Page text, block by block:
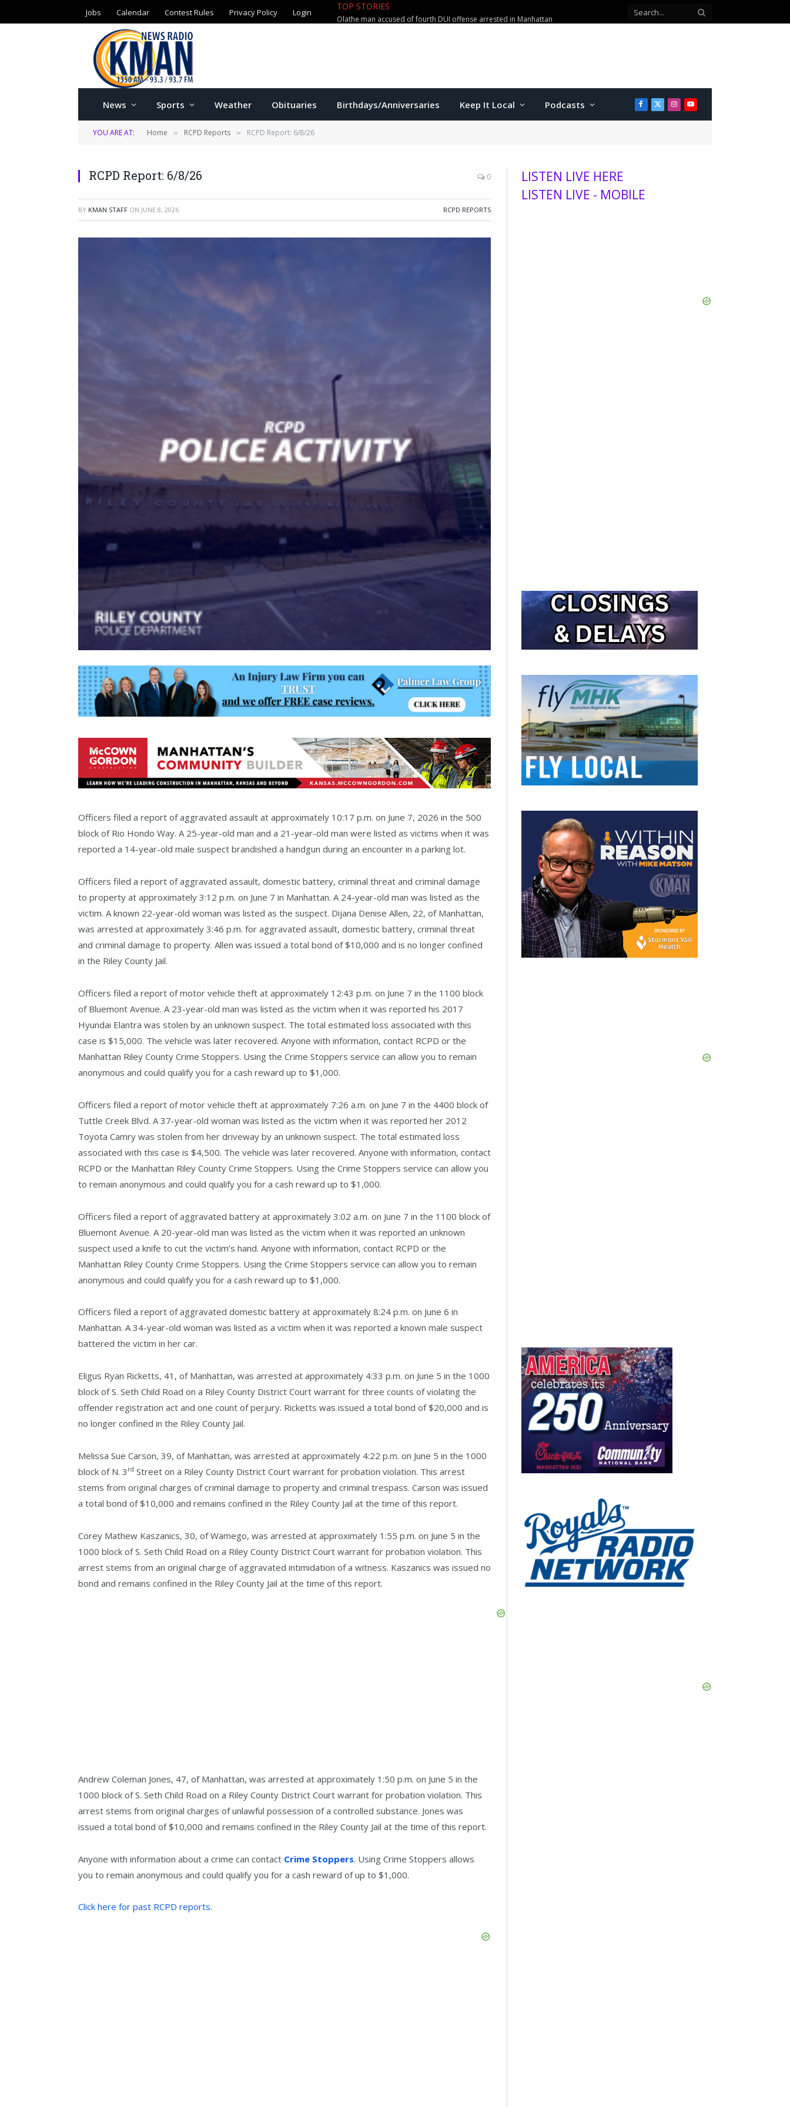
Jobs Calendar Contest Rules Privacy Policy Login
TOP STORIES
Olathe man accused of fourth DUI offense arrested in Manhattan
News Sports Weather Obituaries Birthdays/Anniversaries Keep It Local Podcasts Facebook
X
(Twitter)
Instagram
YouTube
YOU ARE AT: Home » RCPD Reports » RCPD Report: 6/8/26
RCPD Report: 6/8/26 0
BY KMAN STAFF ON JUNE 8, 2026 RCPD REPORTS
Officers filed a report of aggravated assault at approximately 10:17 p.m. on June 7, 2026 in the 500
block of Rio Hondo Way. A 25-year-old man and a 21-year-old man were listed as victims when it was
reported a 14-year-old male suspect brandished a handgun during an encounter in a parking lot.
Officers filed a report of aggravated assault, domestic battery, criminal threat and criminal damage
to property at approximately 3:12 p.m. on June 7 in Manhattan. A 24-year-old man was listed as the
victim. A known 22-year-old woman was listed as the suspect. Dijana Denise Allen, 22, of Manhattan,
was arrested at approximately 3:46 p.m. for aggravated assault, domestic battery, criminal threat
and criminal damage to property. Allen was issued a total bond of $10,000 and is no longer confined
in the Riley County Jail.
Officers filed a report of motor vehicle theft at approximately 12:43 p.m. on June 7 in the 1100 block
of Bluemont Avenue. A 23-year-old man was listed as the victim when it was reported his 2017
Hyundai Elantra was stolen by an unknown suspect. The total estimated loss associated with this
case is $15,000. The vehicle was later recovered. Anyone with information, contact RCPD or the
Manhattan Riley County Crime Stoppers. Using the Crime Stoppers service can allow you to remain
anonymous and could qualify you for a cash reward up to $1,000.
Officers filed a report of motor vehicle theft at approximately 7:26 a.m. on June 7 in the 4400 block of
Tuttle Creek Blvd. A 37-year-old woman was listed as the victim when it was reported her 2012
Toyota Camry was stolen from her driveway by an unknown suspect. The total estimated loss
associated with this case is $4,500. The vehicle was later recovered. Anyone with information, contact
RCPD or the Manhattan Riley County Crime Stoppers. Using the Crime Stoppers service can allow you
to remain anonymous and could qualify you for a cash reward up to $1,000.
Officers filed a report of aggravated battery at approximately 3:02 a.m. on June 7 in the 1100 block of
Bluemont Avenue. A 20-year-old man was listed as the victim when it was reported an unknown
suspect used a knife to cut the victim’s hand. Anyone with information, contact RCPD or the
Manhattan Riley County Crime Stoppers. Using the Crime Stoppers service can allow you to remain
anonymous and could qualify you for a cash reward up to $1,000.
Officers filed a report of aggravated domestic battery at approximately 8:24 p.m. on June 6 in
Manhattan. A 34-year-old woman was listed as a victim when it was reported a known male suspect
battered the victim in her car.
Eligus Ryan Ricketts, 41, of Manhattan, was arrested at approximately 4:33 p.m. on June 5 in the 1000
block of S. Seth Child Road on a Riley County District Court warrant for three counts of violating the
offender registration act and one count of perjury. Ricketts was issued a total bond of $20,000 and is
no longer confined in the Riley County Jail.
Melissa Sue Carson, 39, of Manhattan, was arrested at approximately 4:22 p.m. on June 5 in the 1000
block of N. 3 rd Street on a Riley County District Court warrant for probation violation. This arrest
stems from original charges of criminal damage to property and criminal trespass. Carson was issued
a total bond of $10,000 and remains confined in the Riley County Jail at the time of this report.
Corey Mathew Kaszanics, 30, of Wamego, was arrested at approximately 1:55 p.m. on June 5 in the
1000 block of S. Seth Child Road on a Riley County District Court warrant for probation violation. This
arrest stems from an original charge of aggravated intimidation of a witness. Kaszanics was issued no
bond and remains confined in the Riley County Jail at the time of this report.
Andrew Coleman Jones, 47, of Manhattan, was arrested at approximately 1:50 p.m. on June 5 in the
1000 block of S. Seth Child Road on a Riley County District Court warrant for probation violation. This
arrest stems from original charges of unlawful possession of a controlled substance. Jones was
issued a total bond of $10,000 and remains confined in the Riley County Jail at the time of this report.
Anyone with information about a crime can contact Crime Stoppers. Using Crime Stoppers allows
you to remain anonymous and could qualify you for a cash reward of up to $1,000.
Click here for past RCPD reports.
LISTEN LIVE HERE
LISTEN LIVE - MOBILE